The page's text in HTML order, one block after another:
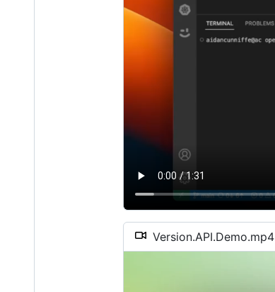
Version.API.Demo.mp4